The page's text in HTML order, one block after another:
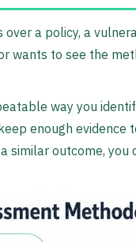
a policy, a
wants to see the
way you
enough evidence
similar outcome, you